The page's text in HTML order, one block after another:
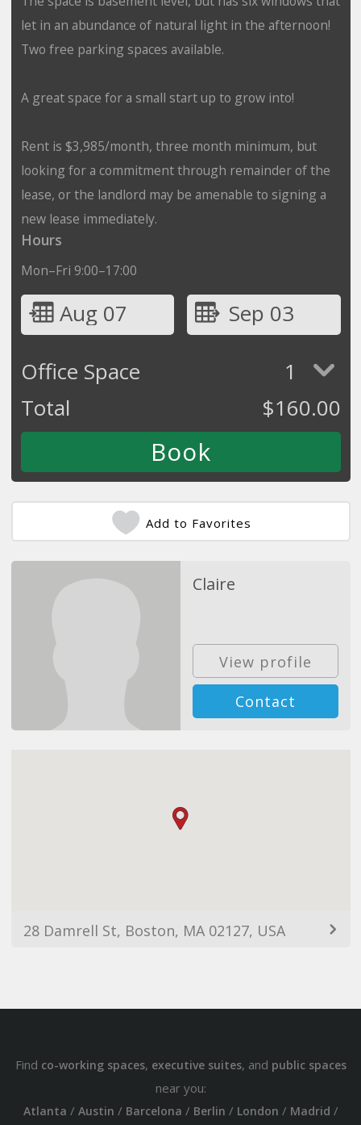
let in an abundance of natural light in the afternoon!
Two free parking spaces available.
A great space for a small start up to grow into!
Rent is $3,985/month, three month minimum, but
looking for a commitment through remainder of the
lease, or the landlord may be amenable to signing a
new lease immediately.
Hours
Mon–Fri 9:00–17:00
Aug 07
Sep 03
Office Space
1
Total
$160.00
Add to Favorites
Claire
View profile
Contact
28 Damrell St, Boston, MA 02127, USA
Find co-working spaces, executive suites, and public spaces
near you:
Atlanta / Austin / Barcelona / Berlin / London / Madrid /